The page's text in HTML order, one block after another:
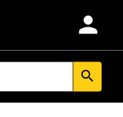
person
search